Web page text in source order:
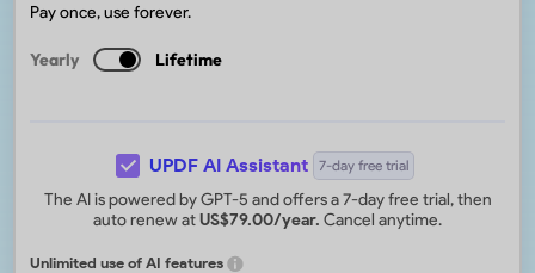
Pay once, use forever.
Yearly Lifetime
UPDF AI Assistant 7-day free trial
The AI is powered by GPT-5 and offers a 7-day free trial, then
auto renew atUS$79.00/year. Cancel anytime.
Unlimited use of AI features